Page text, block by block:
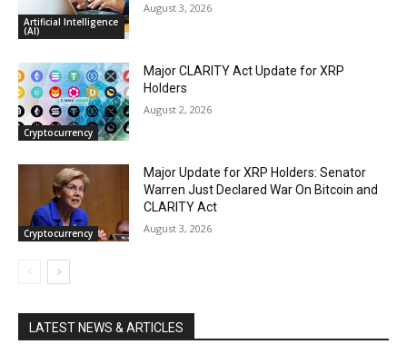
Artificial Intelligence
(AI)
August 3, 2026
Cryptocurrency
Major CLARITY Act Update for XRP
Holders
August 2, 2026
Cryptocurrency
Major Update for XRP Holders: Senator
Warren Just Declared War On Bitcoin and
CLARITY Act
August 3, 2026
LATEST NEWS & ARTICLES